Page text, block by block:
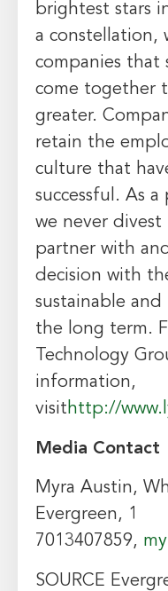
brightest stars
a constellation,
companies that
come together
greater.
retain the
culture that
successful. As
we never divest
partner with
decision with
sustainable
the long term.
Technology
information,
visithttp://
Media Contact
Myra Austin,
Evergreen, 1
7013407859,
SOURCE